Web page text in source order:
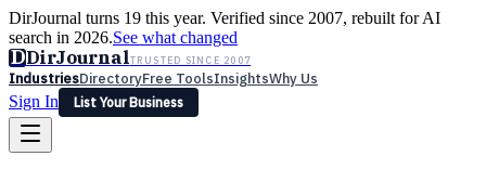
DirJournal turns 19 this year. Verified since 2007, rebuilt for AI
search in 2026.See what changed
DDirJournalTRUSTED SINCE 2007
IndustriesDirectoryFree ToolsInsightsWhy Us
Sign In
List Your Business